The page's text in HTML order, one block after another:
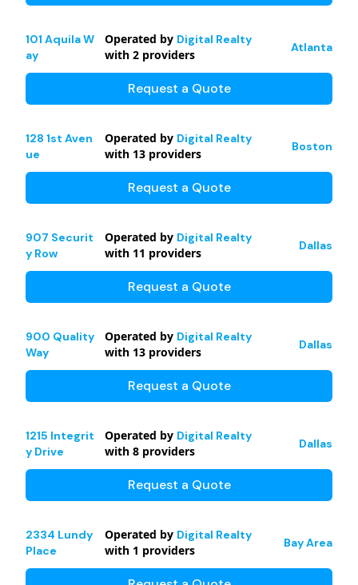
101 Aquila W
ay
Operated by Digital Realty
with 2 providers Atlanta
Request a Quote
128 1st Aven
ue
Operated by Digital Realty
with 13 providers Boston
Request a Quote
907 Securit
y Row
Operated by Digital Realty
with 11 providers Dallas
Request a Quote
900 Quality
Way
Operated by Digital Realty
with 13 providers Dallas
Request a Quote
1215 Integrit
y Drive
Operated by Digital Realty
with 8 providers Dallas
Request a Quote
2334 Lundy
Place
Operated by Digital Realty
with 1 providers Bay Area